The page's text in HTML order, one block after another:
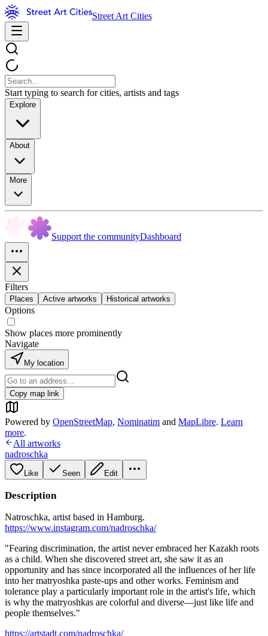
Street Art Cities
Start typing to search for cities, artists and tags
Explore
About
More
Support the communityDashboard
Filters
Places Active artworks Historical artworks
Options
Show places more prominently
Navigate
My location
Copy map link
Powered by OpenStreetMap, Nominatim and MapLibre. Learn
more.
All artworks
nadroschka
Like Seen Edit
Description
Natroschka, artist based in Hamburg.
https://www.instagram.com/nadroschka/
"Fearing discrimination, the artist never embraced her Kazakh roots
as a child. When she discovered street art, she saw it as an
opportunity and has since incorporated all the influences of her life
into her matryoshka paste-ups and other works. Feminism and
tolerance play a particularly important role in the artist's life, which
is why the matryoshkas are colorful and diverse—just like life and
people themselves."
https://artstadt.com/nadroschka/